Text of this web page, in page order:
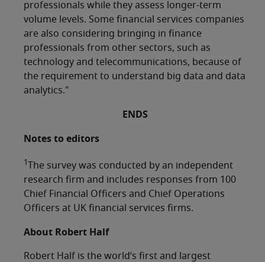
professionals while they assess longer-term
volume levels. Some financial services companies
are also considering bringing in finance
professionals from other sectors, such as
technology and telecommunications, because of
the requirement to understand big data and data
analytics."
ENDS
Notes to editors
1
The survey was conducted by an independent
research firm and includes responses from 100
Chief Financial Officers and Chief Operations
Officers at UK financial services firms.
About Robert Half
Robert Half is the world’s first and largest